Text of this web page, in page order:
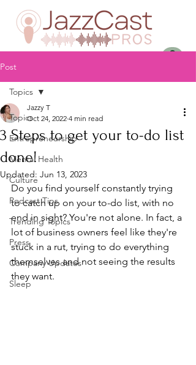
Post
Topics
Entrepreneurship
Mental Health
Culture
Podcast Tips
Trending Topics
Press
Company Updates
Sleep
Topics
3 Steps to get your to-do list
done!
Jazzy T
Oct 24, 2022 4 min read
Updated: Jun 13, 2023
Do you find yourself constantly trying
to catch up on your to-do list, with no
end in sight? You're not alone. In fact, a
lot of business owners feel like they're
stuck in a rut, trying to do everything
themselves and not seeing the results
they want.